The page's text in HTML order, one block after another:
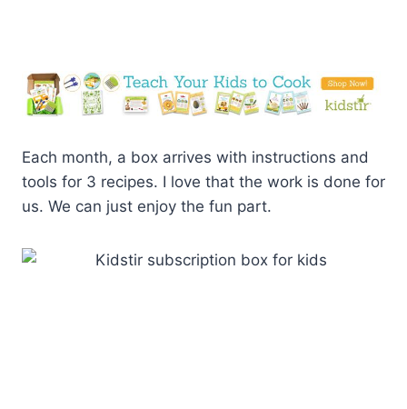
Each month, a box arrives with instructions and
tools for 3 recipes. I love that the work is done for
us. We can just enjoy the fun part.